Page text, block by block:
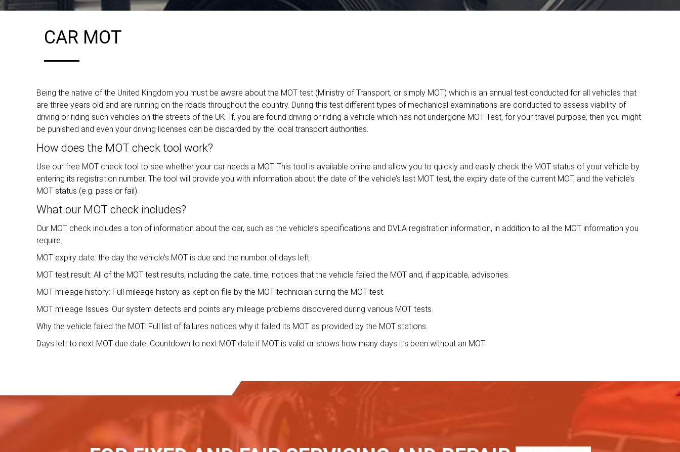
CAR MOT
Being the native of the United Kingdom you must be aware about the MOT test (Ministry of Transport, or simply MOT) which is an annual test conducted for all vehicles that
are three years old and are running on the roads throughout the country. During this test different types of mechanical examinations are conducted to assess viability of
driving or riding such vehicles on the streets of the UK. If, you are found driving or riding a vehicle which has not undergone MOT Test, for your travel purpose, then you might
be punished and even your driving licenses can be discarded by the local transport authorities.
How does the MOT check tool work?
Use our free MOT check tool to see whether your car needs a MOT. This tool is available online and allow you to quickly and easily check the MOT status of your vehicle by
entering its registration number. The tool will provide you with information about the date of the vehicle’s last MOT test, the expiry date of the current MOT, and the vehicle’s
MOT status (e.g. pass or fail).
What our MOT check includes?
Our MOT check includes a ton of information about the car, such as the vehicle’s specifications and DVLA registration information, in addition to all the MOT information you
require.
MOT expiry date: the day the vehicle’s MOT is due and the number of days left.
MOT test result: All of the MOT test results, including the date, time, notices that the vehicle failed the MOT and, if applicable, advisories.
MOT mileage history: Full mileage history as kept on file by the MOT technician during the MOT test.
MOT mileage Issues: Our system detects and points any mileage problems discovered during various MOT tests.
Why the vehicle failed the MOT: Full list of failures notices why it failed its MOT as provided by the MOT stations.
Days left to next MOT due date: Countdown to next MOT date if MOT is valid or shows how many days it’s been without an MOT.